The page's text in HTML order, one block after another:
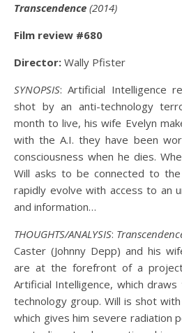
Transcendence (2014)
Film review #680
Director: Wally Pfister
SYNOPSIS: Artificial Intelligence
shot by an anti-technology
month to live, his wife Evelyn
with the A.I. they have been
consciousness when he dies.
Will asks to be connected to
rapidly evolve with access to an
and information…
THOUGHTS/ANALYSIS:
Caster (Johnny Depp) and his
are at the forefront of a
Artificial Intelligence, which
technology group. Will is shot
which gives him severe radiation